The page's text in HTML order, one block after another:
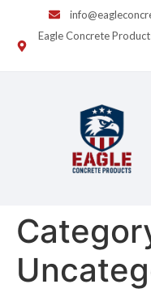
Eagle Concrete